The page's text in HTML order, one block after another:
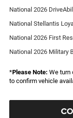
National 2026
National Stellantis
National 2026 First
National 2026 Military
*Please Note: We turn
to confirm vehicle